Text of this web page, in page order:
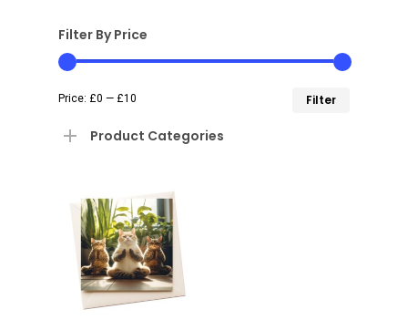
Filter By Price
Filter
Price: £0 — £10
Product Categories